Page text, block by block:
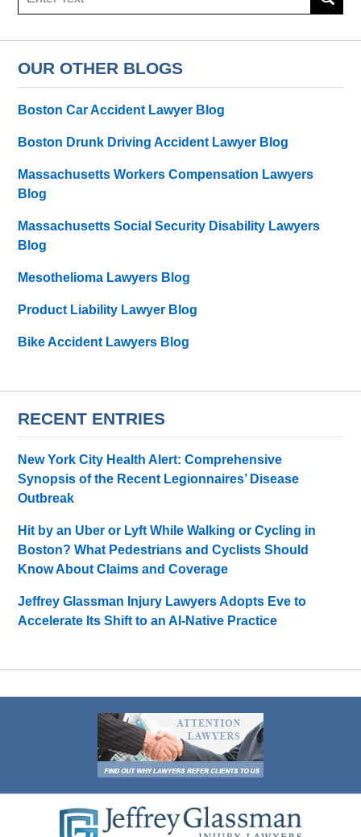
OUR OTHER BLOGS
Boston Car Accident Lawyer Blog
Boston Drunk Driving Accident Lawyer Blog
Massachusetts Workers Compensation Lawyers
Blog
Massachusetts Social Security Disability Lawyers
Blog
Mesothelioma Lawyers Blog
Product Liability Lawyer Blog
Bike Accident Lawyers Blog
RECENT ENTRIES
New York City Health Alert: Comprehensive
Synopsis of the Recent Legionnaires’ Disease
Outbreak
Hit by an Uber or Lyft While Walking or Cycling in
Boston? What Pedestrians and Cyclists Should
Know About Claims and Coverage
Jeffrey Glassman Injury Lawyers Adopts Eve to
Accelerate Its Shift to an AI-Native Practice
Information